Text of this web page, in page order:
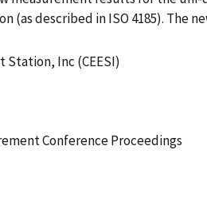
described in ISO 4185). The
Station, Inc (CEESI)
Conference Proceedings